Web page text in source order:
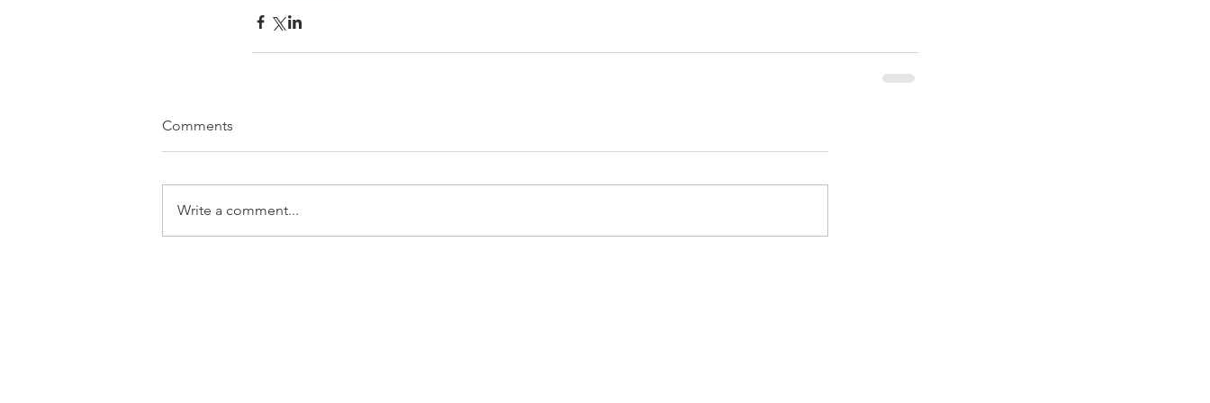
Comments
Write a comment...